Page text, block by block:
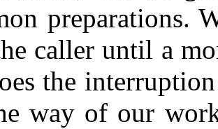
preparations.
caller until a
the
way of our